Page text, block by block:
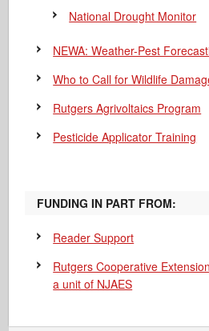
National Drought Monitor
NEWA: Weather-Pest
Who to Call for Wildlife
Rutgers Agrivoltaics Program
Pesticide Applicator Training
FUNDING IN PART FROM:
Reader Support
Rutgers Cooperative
a unit of NJAES